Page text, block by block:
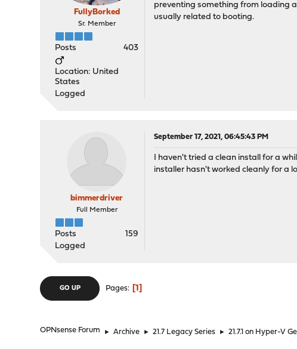
FullyBorked
Sr. Member
Posts 403
Location: United
States
Logged
preventing something from loading
usually related to booting.
bimmerdriver
Full Member
Posts
159
Logged
September 17, 2021, 06:45:43 PM
I haven't tried a clean install for a
installer hasn't worked cleanly for a
GO UP Pages 1
OPNsense Forum ► Archive ► 21.7 Legacy Series ► 21.7.1 on Hyper-V